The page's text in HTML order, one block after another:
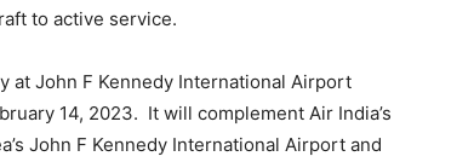
to active service.
at John F Kennedy International Airport
14, 2023. It will complement Air India’s
John F Kennedy International Airport and